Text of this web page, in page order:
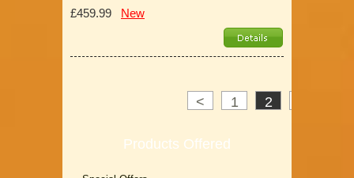
£459.99 New
< 1 2
Products Offered